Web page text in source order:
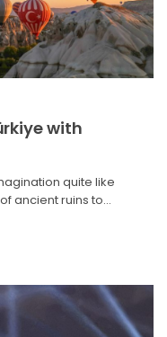
with
quite like
ancient ruins to…